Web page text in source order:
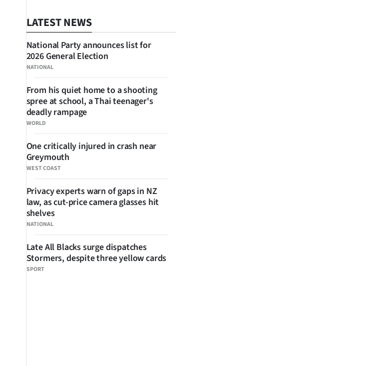
LATEST NEWS
NATIONAL
National Party announces list for
2026 General Election
WORLD
From his quiet home to a shooting
spree at school, a Thai teenager's
deadly rampage
WEST COAST
One critically injured in crash near
Greymouth
NATIONAL
Privacy experts warn of gaps in NZ
law, as cut-price camera glasses hit
shelves
SPORT
Late All Blacks surge dispatches
Stormers, despite three yellow cards